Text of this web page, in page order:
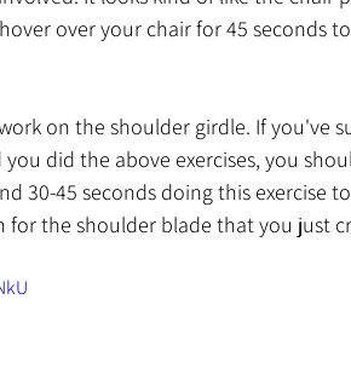
over your chair for 45 seconds
on the shoulder girdle. If you've
did the above exercises, you
30-45 seconds doing this exercise
for the shoulder blade that you just